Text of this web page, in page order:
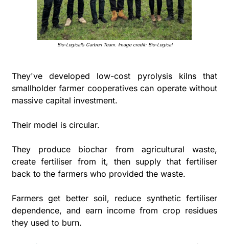
Bio-Logical’s Carbon Team. Image credit: Bio-Logical
They've developed low-cost pyrolysis kilns that
smallholder farmer cooperatives can operate without
massive capital investment.
Their model is circular.
They produce biochar from agricultural waste,
create fertiliser from it, then supply that fertiliser
back to the farmers who provided the waste.
Farmers get better soil, reduce synthetic fertiliser
dependence, and earn income from crop residues
they used to burn.